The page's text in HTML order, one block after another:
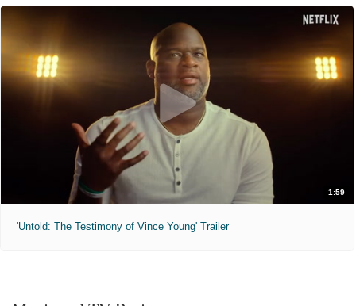
1:59
'Untold: The Testimony of Vince Young' Trailer